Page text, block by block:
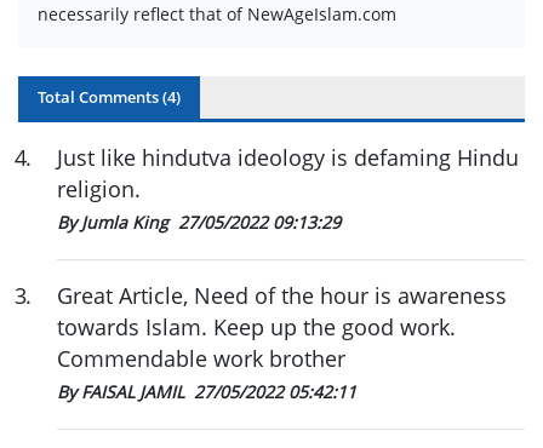
necessarily reflect that of NewAgeIslam.com
Total Comments (4)
4.
Just like hindutva ideology is defaming Hindu
religion.
By Jumla King 27/05/2022 09:13:29
3.
Great Article, Need of the hour is awareness
towards Islam. Keep up the good work.
Commendable work brother
By FAISAL JAMIL 27/05/2022 05:42:11